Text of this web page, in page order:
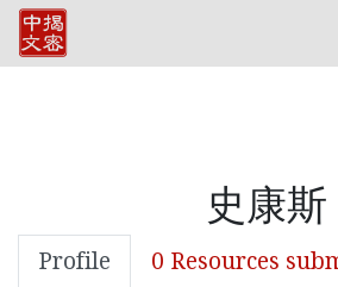
史康斯
Profile
0 Resources